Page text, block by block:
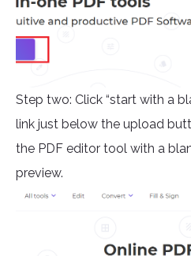
Step two: Click “start with a
link just below the upload
the PDF editor tool with a
preview.